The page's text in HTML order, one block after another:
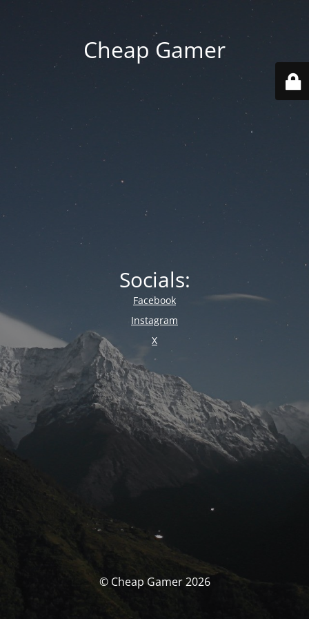
Cheap Gamer
Socials:
Facebook
Instagram
X
© Cheap Gamer 2026